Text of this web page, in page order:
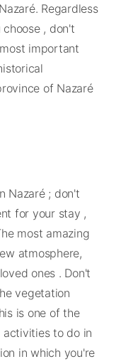
Regardless
, don't
important
of Nazaré
Nazaré ; don't
for your stay ,
most amazing
atmosphere,
ones . Don't
vegetation
is one of the
to do in
in which you're